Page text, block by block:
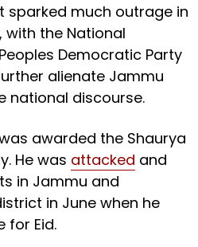
sparked much outrage in
with the National
Democratic Party
alienate Jammu
national discourse.
awarded the Shaurya
He was attacked and
in Jammu and
in June when he
for Eid.